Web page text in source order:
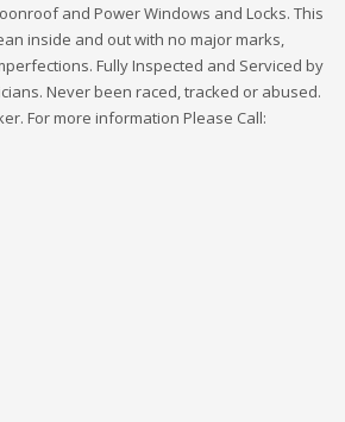
and Power Windows and Locks. This
inside and out with no major marks,
Fully Inspected and Serviced by
Never been raced, tracked or abused.
For more information Please Call: